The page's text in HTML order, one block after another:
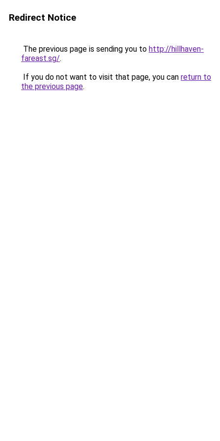
Redirect Notice
The previous page is sending you to http://hillhaven-
fareast.sg/.
If you do not want to visit that page, you can return to
the previous page.